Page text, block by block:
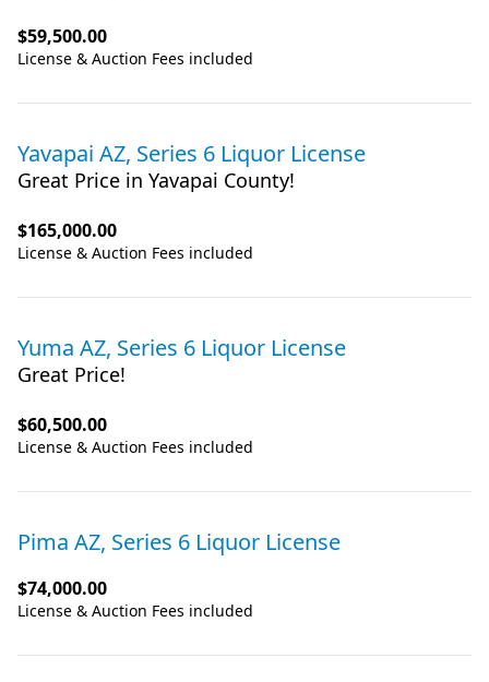
$59,500.00
License & Auction Fees included
Yavapai AZ, Series 6 Liquor License
Great Price in Yavapai County!
$165,000.00
License & Auction Fees included
Yuma AZ, Series 6 Liquor License
Great Price!
$60,500.00
License & Auction Fees included
Pima AZ, Series 6 Liquor License
$74,000.00
License & Auction Fees included